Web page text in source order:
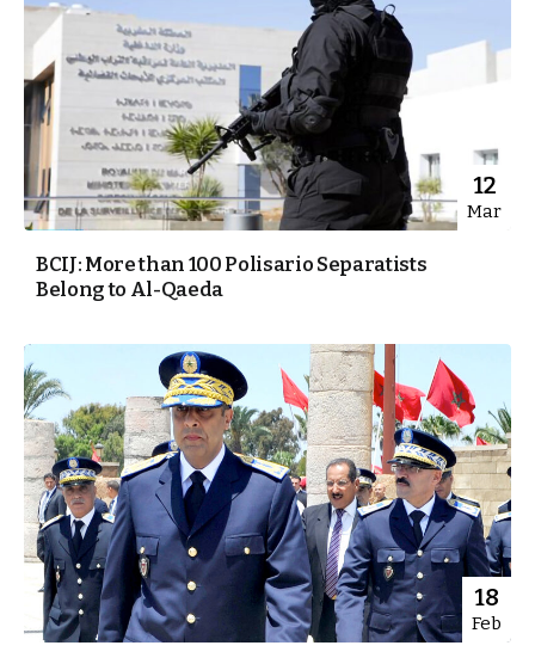
12
Mar
BCIJ: More than 100 Polisario Separatists
Belong to Al-Qaeda
18
Feb